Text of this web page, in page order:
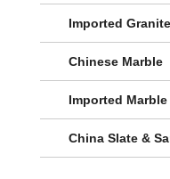
Imported Granite
Chinese Marble
Imported Marble
China Slate &